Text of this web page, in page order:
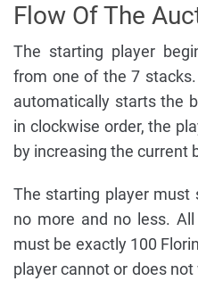
Flow Of The
The starting player
from one of the 7
automatically starts the
in clockwise order, the
by increasing the current
The starting player must
no more and no less.
must be exactly 100
player cannot or does